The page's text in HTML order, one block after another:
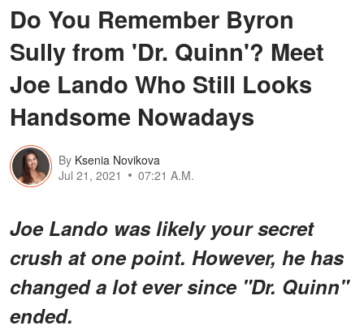
Do You Remember Byron
Sully from 'Dr. Quinn'? Meet
Joe Lando Who Still Looks
Handsome Nowadays
By Ksenia Novikova
Jul 21, 2021
07:21 A.M.
Joe Lando was likely your secret
crush at one point. However, he has
changed a lot ever since "Dr. Quinn"
ended.